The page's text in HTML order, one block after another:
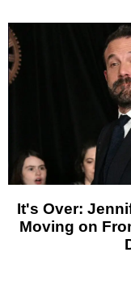
It's Over:
Moving on